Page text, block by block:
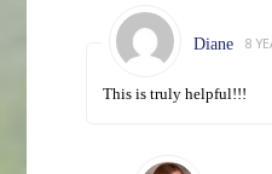
Diane 8
This is truly helpful!!!